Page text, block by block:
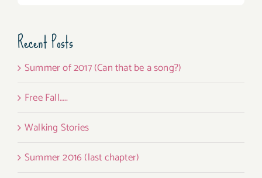
Recent Posts
Summer of 2017 (Can that be a song?)
Free Fall…..
Walking Stories
Summer 2016 (last chapter)